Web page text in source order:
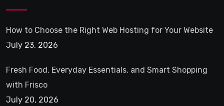
How to Choose the Right Web Hosting for Your Website
July 23, 2026
Fresh Food, Everyday Essentials, and Smart Shopping
with Frisco
July 20, 2026